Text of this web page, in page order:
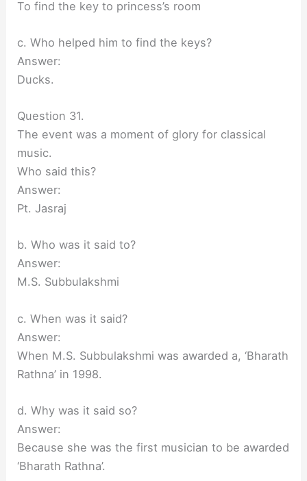
To find the key to princess’s room
c. Who helped him to find the keys?
Answer:
Ducks.
Question 31.
The event was a moment of glory for classical
music.
Who said this?
Answer:
Pt. Jasraj
b. Who was it said to?
Answer:
M.S. Subbulakshmi
c. When was it said?
Answer:
When M.S. Subbulakshmi was awarded a, ‘Bharath
Rathna’ in 1998.
d. Why was it said so?
Answer:
Because she was the first musician to be awarded
‘Bharath Rathna’.